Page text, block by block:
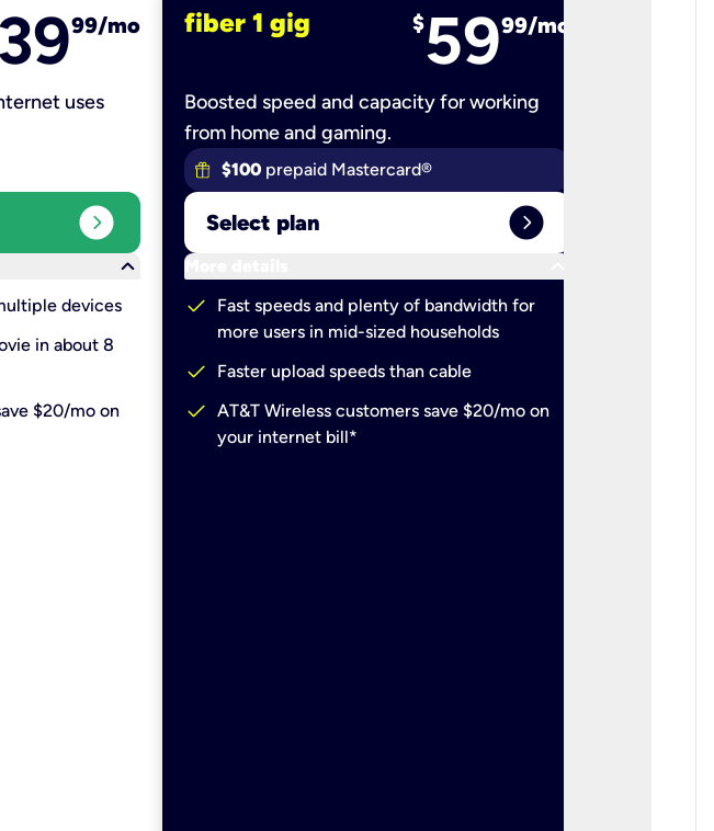
3999/mo
uses
expand_circle_right
keyboard_arrow_down
devices
in about 8
$20/mo on
fiber 1 gig $5999/mo
Boosted speed and capacity for working
from home and gaming.
$100 prepaid Mastercard®
Select plan expand_circle_right
More details
check
Fast speeds and plenty of bandwidth for
more users in mid-sized households
check Faster upload speeds than cable
check AT&T Wireless customers save $20/mo on
your internet bill*